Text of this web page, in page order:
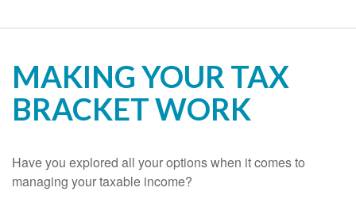
MAKING YOUR TAX
BRACKET WORK
Have you explored all your options when it comes to
managing your taxable income?